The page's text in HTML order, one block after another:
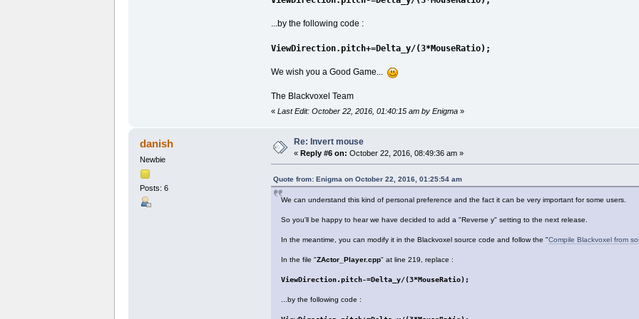
...by the following code :
ViewDirection.pitch+=Delta_y/(3*MouseRatio);
We wish you a Good Game...
The Blackvoxel Team
« Last Edit: October 22, 2016, 01:40:15 am by Enigma»
danish
Newbie
Posts: 6
Re: Invert mouse
« Reply #6 on: October 22, 2016, 08:49:36 am »
Quote from: Enigma on October 22, 2016, 01:25:54 am
We can understand this kind of personal preference and the fact it can be very important for some users.
So you'll be happy to hear we have decided to add a "Reverse y" setting to the next release.
In the meantime, you can modify it in the Blackvoxel source code and follow the "Compile Blackvoxel from
In the file "ZActor_Player.cpp" at line 219, replace :
ViewDirection.pitch-=Delta_y/(3*MouseRatio);
...by the following code :